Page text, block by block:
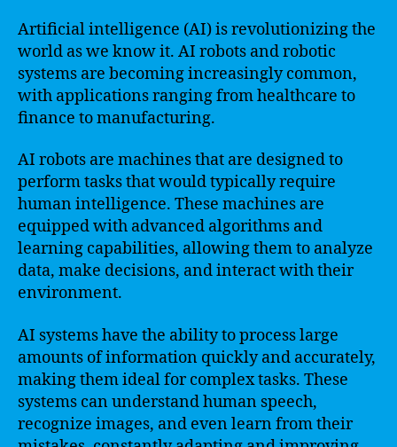
Artificial intelligence (AI) is revolutionizing the
world as we know it. AI robots and robotic
systems are becoming increasingly common,
with applications ranging from healthcare to
finance to manufacturing.
AI robots are machines that are designed to
perform tasks that would typically require
human intelligence. These machines are
equipped with advanced algorithms and
learning capabilities, allowing them to analyze
data, make decisions, and interact with their
environment.
AI systems have the ability to process large
amounts of information quickly and accurately,
making them ideal for complex tasks. These
systems can understand human speech,
recognize images, and even learn from their